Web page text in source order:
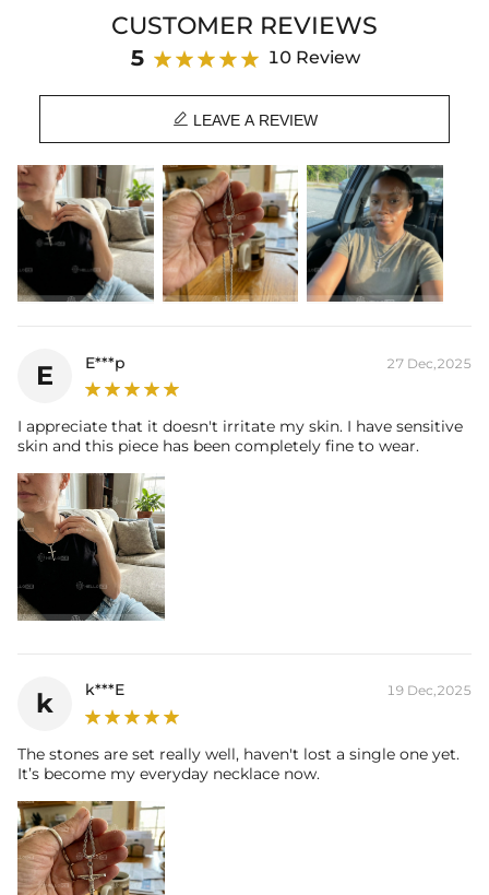
Brand: HELLOICECUSTOMER REVIEWS
5 10 Review
 LEAVE A REVIEW
E E***p 27 Dec,2025
I appreciate that it doesn't irritate my skin. I have sensitive
skin and this piece has been completely fine to wear.
k k***E 19 Dec,2025
The stones are set really well, haven't lost a single one yet.
It’s become my everyday necklace now.